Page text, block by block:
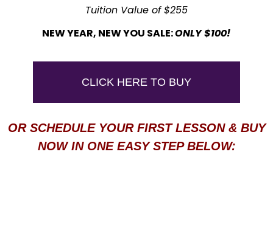
Tuition Value of $255
NEW YEAR, NEW YOU SALE:ONLY $100!
CLICK HERE TO BUY
OR SCHEDULE YOUR FIRST LESSON & BUY
NOW IN ONE EASY STEP BELOW: